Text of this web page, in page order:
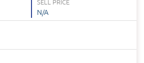
SELL PRICE
N/A